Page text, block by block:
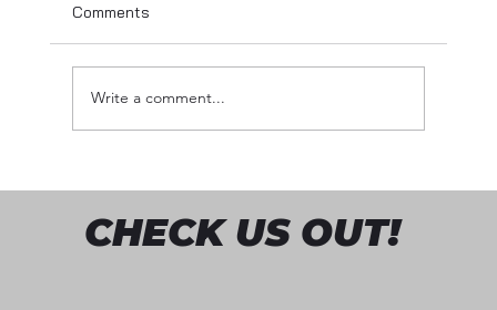
Comments
Write a comment...
CHECK US OUT!